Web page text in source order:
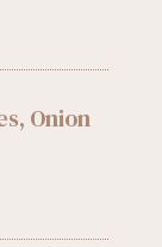
Onion